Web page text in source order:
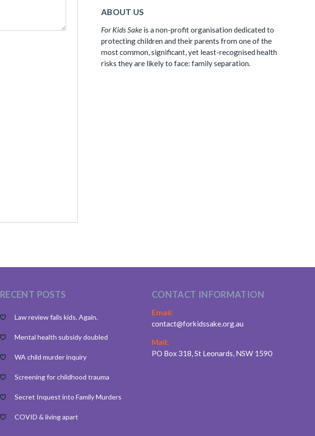
ABOUT US
For Kids Sakeis a non-profit organisation dedicated to
protecting children and their parents from one of the
most common, significant, yet least-recognised health
risks they are likely to face: family separation.
RECENT POSTS
Law review fails kids. Again.
Mental health subsidy doubled
WA child murder inquiry
Screening for childhood trauma
Secret Inquest into Family Murders
COVID & living apart
CONTACT INFORMATION
Email:
contact@forkidssake.org.au
Mail:
PO Box 318, St Leonards, NSW 1590